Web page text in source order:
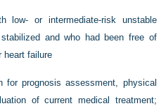
low- or intermediate-risk unstable
and who had been free of
heart failure
for prognosis assessment, physical
of current medical treatment;